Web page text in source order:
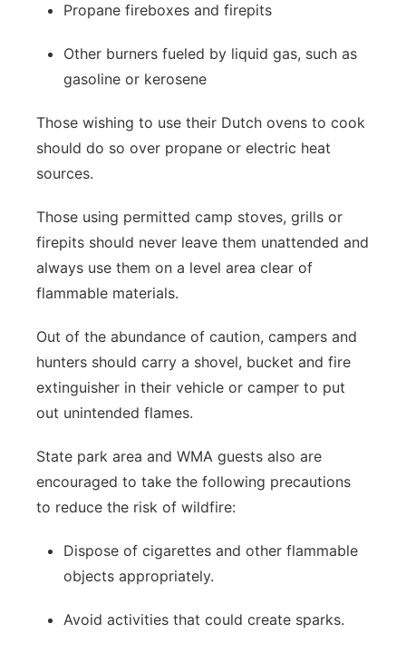
Propane fireboxes and firepits
Other burners fueled by liquid gas, such as
gasoline or kerosene
Those wishing to use their Dutch ovens to cook
should do so over propane or electric heat
sources.
Those using permitted camp stoves, grills or
firepits should never leave them unattended and
always use them on a level area clear of
flammable materials.
Out of the abundance of caution, campers and
hunters should carry a shovel, bucket and fire
extinguisher in their vehicle or camper to put
out unintended flames.
State park area and WMA guests also are
encouraged to take the following precautions
to reduce the risk of wildfire:
Dispose of cigarettes and other flammable
objects appropriately.
Avoid activities that could create sparks.